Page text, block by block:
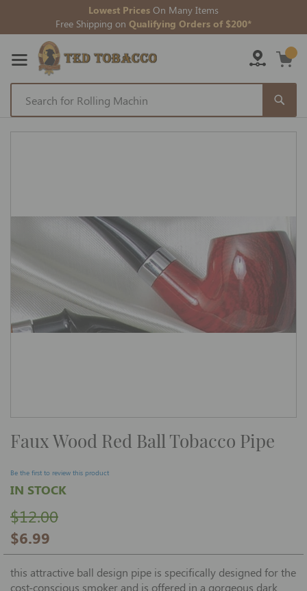
Lowest Prices On Many Items
Free Shipping on Qualifying Orders of $200*
Skip
to
Skip
Skip
to
of
the
images
Faux Wood Red Ball Tobacco Pipe
Be the first to review this product
$6.99
$12.00
IN STOCK
this attractive ball design pipe is specifically designed for the
cost-conscious smoker and is offered in a gorgeous dark